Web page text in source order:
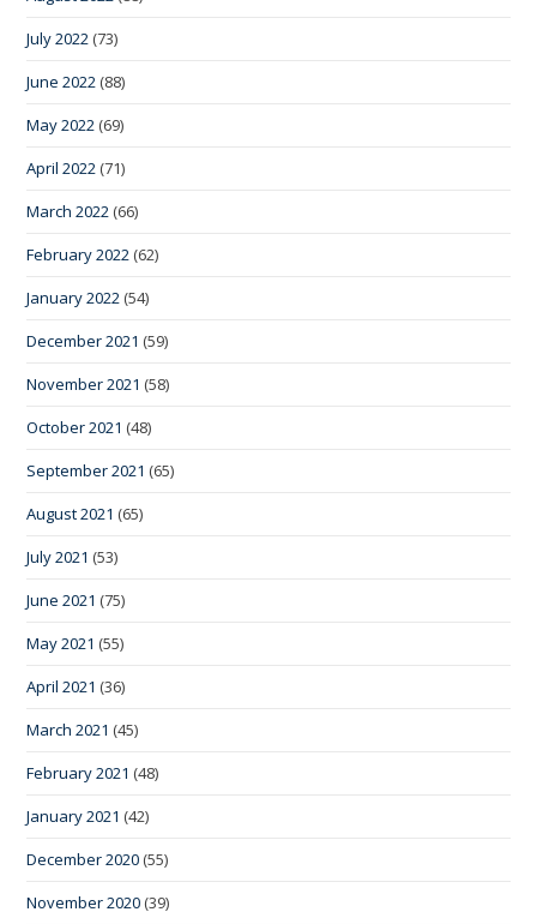
July 2022 (73)
June 2022 (88)
May 2022 (69)
April 2022 (71)
March 2022 (66)
February 2022 (62)
January 2022 (54)
December 2021 (59)
November 2021 (58)
October 2021 (48)
September 2021 (65)
August 2021 (65)
July 2021 (53)
June 2021 (75)
May 2021 (55)
April 2021 (36)
March 2021 (45)
February 2021 (48)
January 2021 (42)
December 2020 (55)
November 2020 (39)